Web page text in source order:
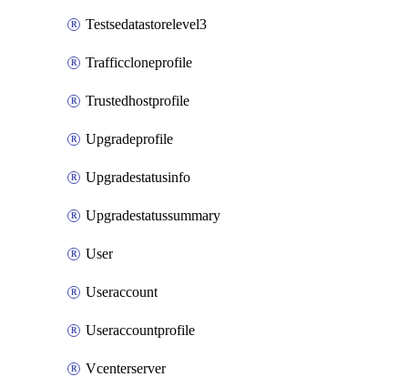
Testsedatastorelevel3
Trafficcloneprofile
Trustedhostprofile
Upgradeprofile
Upgradestatusinfo
Upgradestatussummary
User
Useraccount
Useraccountprofile
Vcenterserver